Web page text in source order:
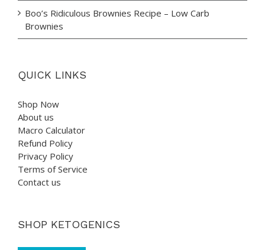
Boo’s Ridiculous Brownies Recipe – Low Carb
Brownies
QUICK LINKS
Shop Now
About us
Macro Calculator
Refund Policy
Privacy Policy
Terms of Service
Contact us
SHOP KETOGENICS